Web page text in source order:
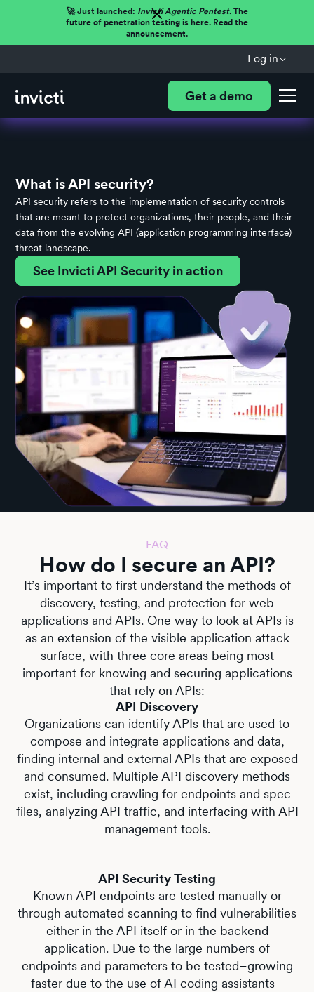
🚀 Just launched: Invicti Agentic Pentest.The
future of penetration testing is here. Read the
announcement.
Log in
Get a demo
What is API security?
API security refers to the implementation of security controls
that are meant to protect organizations, their people, and their
data from the evolving API (application programming interface)
threat landscape.
See Invicti API Security in action
FAQ
How do I secure an API?
It’s important to first understand the methods of
discovery, testing, and protection for web
applications and APIs. One way to look at APIs is
as an extension of the visible application attack
surface, with three core areas being most
important for knowing and securing applications
that rely on APIs:
API Discovery
Organizations can identify APIs that are used to
compose and integrate applications and data,
finding internal and external APIs that are exposed
and consumed. Multiple API discovery methods
exist, including crawling for endpoints and spec
files, analyzing API traffic, and interfacing with API
management tools.
API Security Testing
Known API endpoints are tested manually or
through automated scanning to find vulnerabilities
either in the API itself or in the backend
application. Due to the large numbers of
endpoints and parameters to be tested–growing
faster due to the use of AI coding assistants–